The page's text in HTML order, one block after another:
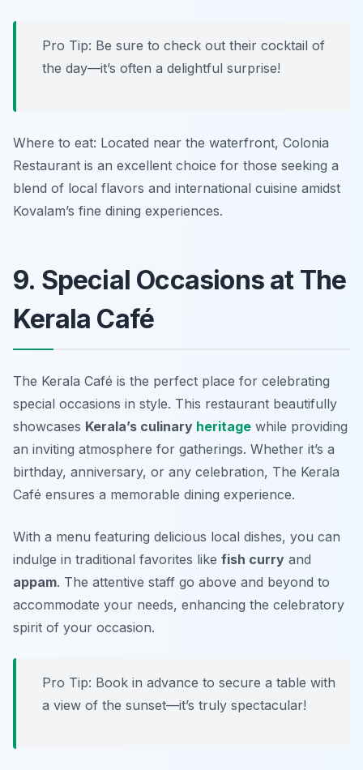
Pro Tip: Be sure to check out their cocktail of
the day—it’s often a delightful surprise!
Where to eat: Located near the waterfront, Colonia
Restaurant is an excellent choice for those seeking a
blend of local flavors and international cuisine amidst
Kovalam’s fine dining experiences.
9. Special Occasions at The
Kerala Café
The Kerala Café is the perfect place for celebrating
special occasions in style. This restaurant beautifully
showcases Kerala’s culinary heritage while providing
an inviting atmosphere for gatherings. Whether it’s a
birthday, anniversary, or any celebration, The Kerala
Café ensures a memorable dining experience.
With a menu featuring delicious local dishes, you can
indulge in traditional favorites like fish curry and
appam. The attentive staff go above and beyond to
accommodate your needs, enhancing the celebratory
spirit of your occasion.
Pro Tip: Book in advance to secure a table with
a view of the sunset—it’s truly spectacular!